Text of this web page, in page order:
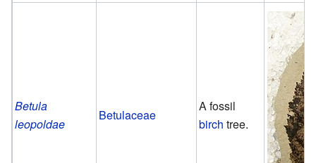
Betula
leopoldae
Betulaceae
A fossil
birch tree.